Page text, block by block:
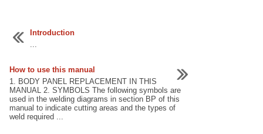
Introduction
...
How to use this manual
1. BODY PANEL REPLACEMENT IN THIS
MANUAL 2. SYMBOLS The following symbols are
used in the welding diagrams in section BP of this
manual to indicate cutting areas and the types of
weld required ...